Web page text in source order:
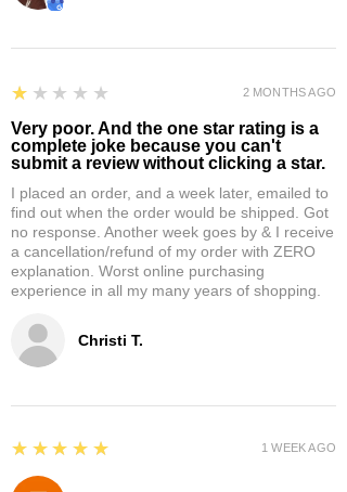
Christi T.
1
★★★★★
Very poor. And the one star rating is a
complete joke because you can't
submit a review without clicking a star.
I placed an order, and a week later, emailed to
find out when the order would be shipped. Got
no response. Another week goes by & I receive
a cancellation/refund of my order with ZERO
explanation. Worst online purchasing
experience in all my many years of shopping.
2 MONTHS AGO
5
★★★★★ 1 WEEK AGO